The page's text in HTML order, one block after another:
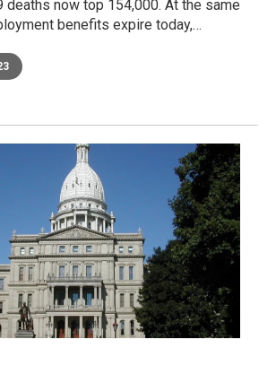
deaths now top 154,000. At the same
benefits expire today,…